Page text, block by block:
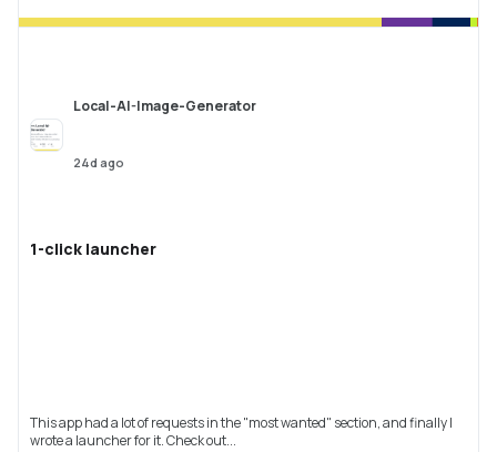
Local-AI-Image-Generator
24d ago
1-click launcher
This app had a lot of requests in the "most wanted" section, and finally I
wrote a launcher for it. Check out...